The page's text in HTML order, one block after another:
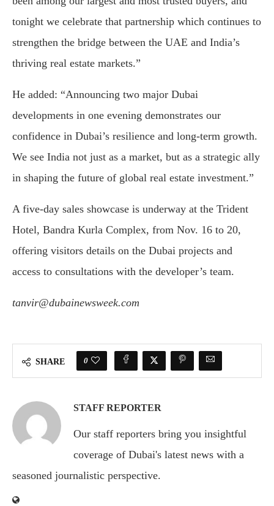
tonight we celebrate that partnership which continues to
strengthen the bridge between the UAE and India’s
thriving real estate markets.”
He added: “Announcing two major Dubai
developments in one evening demonstrates our
confidence in Dubai’s resilience and long-term growth.
We see India not just as a market, but as a strategic ally
in shaping the future of global real estate investment.”
A five-day sales showcase is underway at the Trident
Hotel, Bandra Kurla Complex, from Nov. 16 to 20,
offering visitors details on the Dubai projects and
access to consultations with the developer’s team.
tanvir@dubainewsweek.com
SHARE 0
STAFF REPORTER
Our staff reporters bring you insightful
coverage of Dubai's latest news with a
seasoned journalistic perspective.